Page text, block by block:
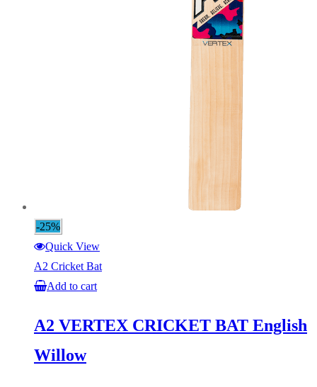
-25%
Quick View
A2 Cricket Bat
Add to cart
A2 VERTEX CRICKET BAT English
Willow